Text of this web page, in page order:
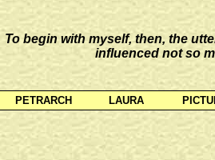
To begin with myself, then, the
influenced not so
PETRARCH LAURA